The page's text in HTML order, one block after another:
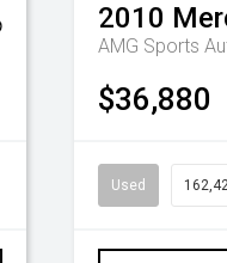
2010
AMG Sports
$36,880
Used